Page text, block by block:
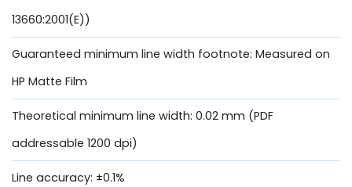
13660:2001(E))
Guaranteed minimum line width footnote: Measured on
HP Matte Film
Theoretical minimum line width: 0.02 mm (PDF
addressable 1200 dpi)
Line accuracy: ±0.1%